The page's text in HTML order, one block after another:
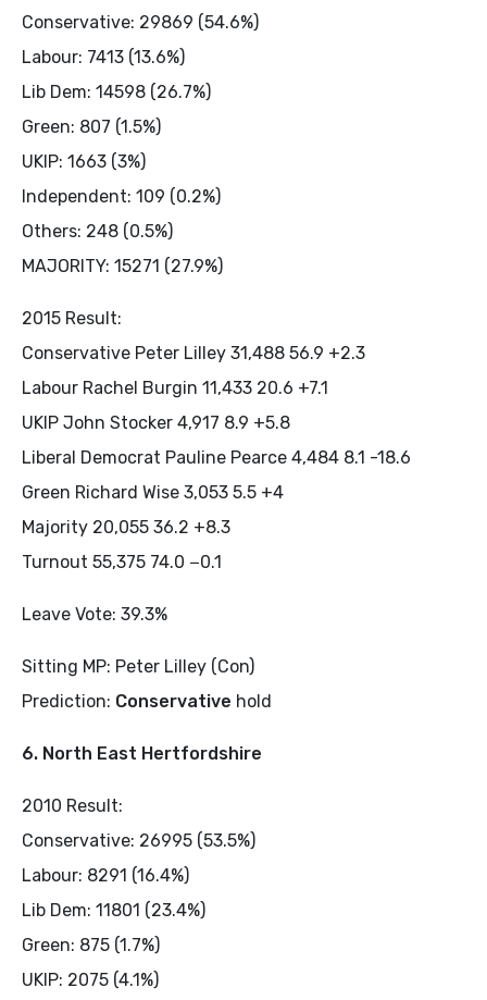
Conservative: 29869 (54.6%)
Labour: 7413 (13.6%)
Lib Dem: 14598 (26.7%)
Green: 807 (1.5%)
UKIP: 1663 (3%)
Independent: 109 (0.2%)
Others: 248 (0.5%)
MAJORITY: 15271 (27.9%)
2015 Result:
Conservative Peter Lilley 31,488 56.9 +2.3
Labour Rachel Burgin 11,433 20.6 +7.1
UKIP John Stocker 4,917 8.9 +5.8
Liberal Democrat Pauline Pearce 4,484 8.1 -18.6
Green Richard Wise 3,053 5.5 +4
Majority 20,055 36.2 +8.3
Turnout 55,375 74.0 −0.1
Leave Vote: 39.3%
Sitting MP: Peter Lilley (Con)
Prediction: Conservative hold
6. North East Hertfordshire
2010 Result:
Conservative: 26995 (53.5%)
Labour: 8291 (16.4%)
Lib Dem: 11801 (23.4%)
Green: 875 (1.7%)
UKIP: 2075 (4.1%)